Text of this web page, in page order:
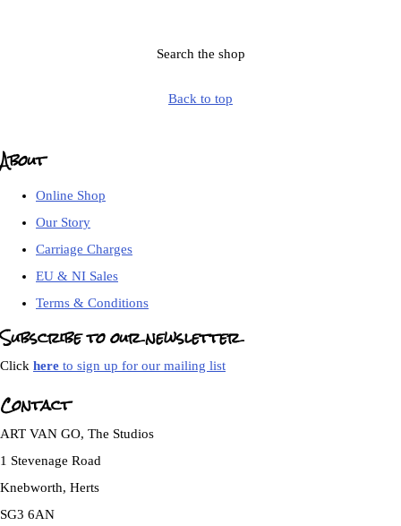
Search the shop
Back to top
About
Online Shop
Our Story
Carriage Charges
EU & NI Sales
Terms & Conditions
Subscribe to our newsletter
Click here to sign up for our mailing list
Contact
ART VAN GO, The Studios
1 Stevenage Road
Knebworth, Herts
SG3 6AN